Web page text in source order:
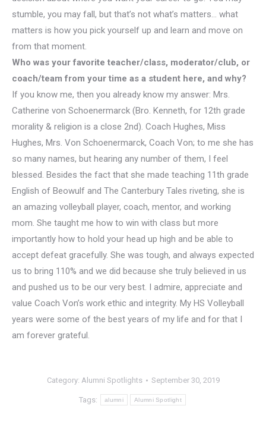
stumble, you may fall, but that’s not what’s matters… what
matters is how you pick yourself up and learn and move on
from that moment.
Who was your favorite teacher/class, moderator/club, or
coach/team from your time as a student here, and why?
If you know me, then you already know my answer: Mrs.
Catherine von Schoenermarck​ (Bro. Kenneth, for 12th grade
morality & religion is a close 2nd). Coach Hughes, Miss
Hughes, Mrs. Von Schoenermarck, Coach Von; to me she has
so many names, but hearing any number of them, I feel
blessed. Besides the fact that she made teaching 11th grade
English of Beowulf and The Canterbury Tales riveting, she is
an amazing volleyball player, coach, mentor, and working
mom. She taught me how to win with class but more
importantly how to hold your head up high and be able to
accept defeat gracefully. She was tough, and always expected
us to bring 110% and we did because she truly believed in us
and pushed us to be our very best. I admire, appreciate and
value Coach Von’s work ethic and integrity. My HS Volleyball
years were some of the best years of my life and for that I
am forever grateful.
Category: Alumni Spotlights September 30, 2019
Tags: alumni Alumni Spotlight